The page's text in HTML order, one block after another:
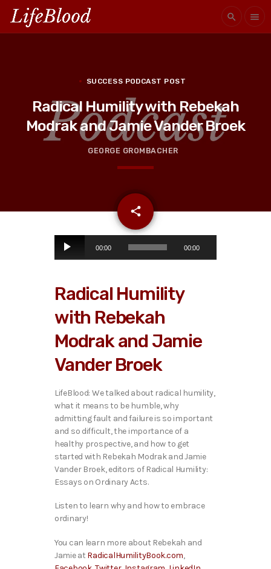
search menu
SUCCESS PODCAST POST
Radical Humility with Rebekah
Modrak and Jamie Vander Broek
GEORGE GROMBACHER
share
email
o
l
e
r
00:00 00:00
Radical Humility
with Rebekah
Modrak and Jamie
Vander Broek
LifeBlood: We talked about radical humility,
what it means to be humble, why
admitting fault and failure is so important
and so difficult, the importance of a
healthy prospective, and how to get
started with Rebekah Modrak and Jamie
Vander Broek, editors of Radical Humility:
Essays on Ordinary Acts.
Listen to learn why and how to embrace
ordinary!
You can learn more about Rebekah and
Jamie at RadicalHumilityBook.com,